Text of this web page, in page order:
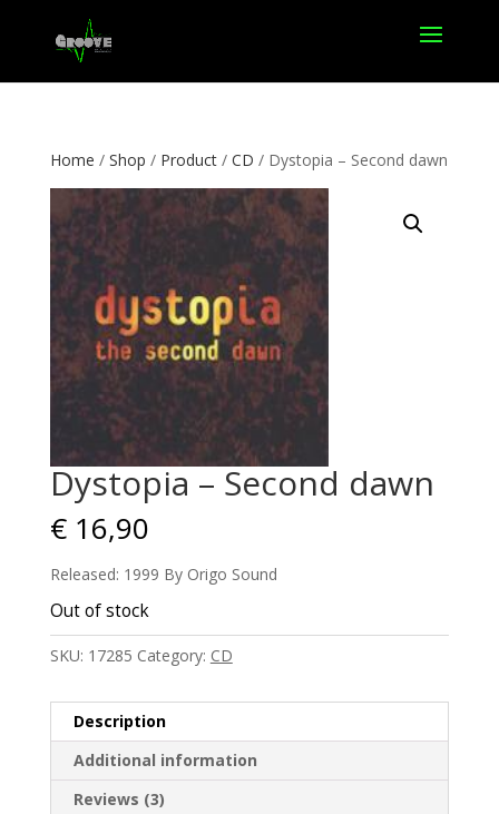
Home / Shop / Product/ CD / Dystopia – Second dawn
Dystopia – Second dawn
€16,90
Released: 1999 By Origo Sound
Out of stock
SKU: 17285 Category: CD
Description
Additional information
Reviews (3)